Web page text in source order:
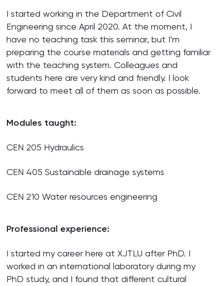
I started working in the Department of Civil
Engineering since April 2020. At the moment, I
have no teaching task this seminar, but I’m
preparing the course materials and getting familiar
with the teaching system. Colleagues and
students here are very kind and friendly. I look
forward to meet all of them as soon as possible.
Modules taught:
CEN 205 Hydraulics
CEN 405 Sustainable drainage systems
CEN 210 Water resources engineering
Professional experience:
I started my career here at XJTLU after PhD. I
worked in an international laboratory during my
PhD study, and I found that different cultural